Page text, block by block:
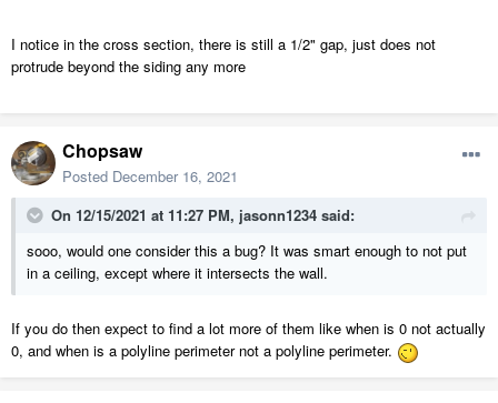
I notice in the cross section, there is still a 1/2" gap, just does not
protrude beyond the siding any more
Chopsaw
Posted December 16, 2021
On 12/15/2021 at 11:27 PM, jasonn1234 said:
sooo, would one consider this a bug? It was smart enough to not put
in a ceiling, except where it intersects the wall.
If you do then expect to find a lot more of them like when is 0 not actually
0, and when is a polyline perimeter not a polyline perimeter.